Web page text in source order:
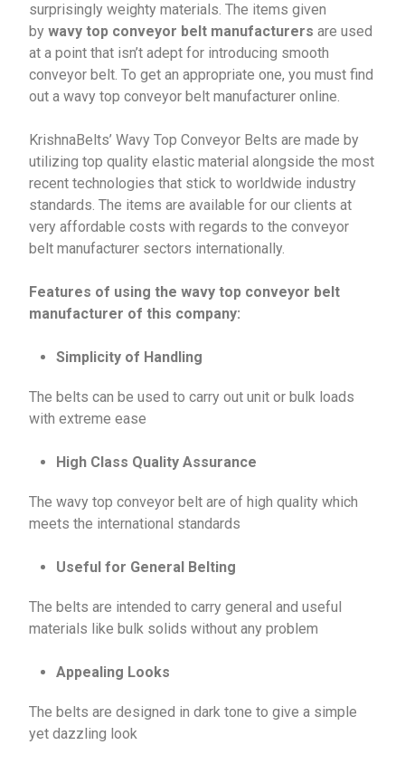
surprisingly weighty materials. The items given
bywavy top conveyor belt manufacturers are used
at a point that isn’t adept for introducing smooth
conveyor belt. To get an appropriate one, you must find
out a wavy top conveyor belt manufacturer online.
KrishnaBelts’ Wavy Top Conveyor Belts are made by
utilizing top quality elastic material alongside the most
recent technologies that stick to worldwide industry
standards. The items are available for our clients at
very affordable costs with regards to the conveyor
belt manufacturer sectors internationally.
Features of using the wavy top conveyor belt
manufacturer of this company:
Simplicity of Handling
The belts can be used to carry out unit or bulk loads
with extreme ease
High Class Quality Assurance
The wavy top conveyor belt are of high quality which
meets the international standards
Useful for General Belting
The belts are intended to carry general and useful
materials like bulk solids without any problem
Appealing Looks
The belts are designed in dark tone to give a simple
yet dazzling look